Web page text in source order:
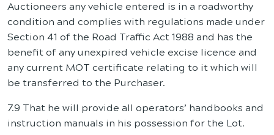
Auctioneers any vehicle entered is in a roadworthy
condition and complies with regulations made under
Section 41 of the Road Traffic Act 1988 and has the
benefit of any unexpired vehicle excise licence and
any current MOT certificate relating to it which will
be transferred to the Purchaser.
7.9 That he will provide all operators’ handbooks and
instruction manuals in his possession for the Lot.